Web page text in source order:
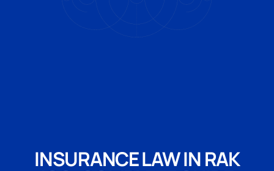
INSURANCE LAW IN RAK